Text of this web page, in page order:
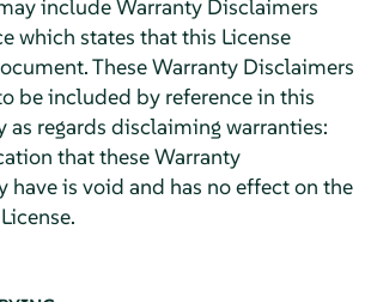
include Warranty Disclaimers
which states that this License
These Warranty Disclaimers
be included by reference in this
as regards disclaiming warranties:
that these Warranty
have is void and has no effect on the